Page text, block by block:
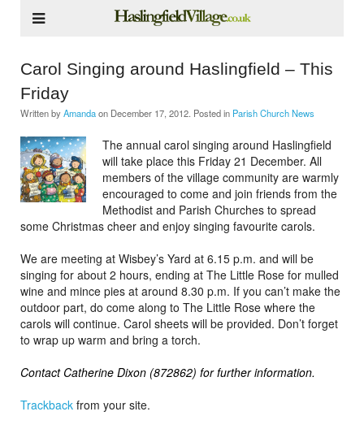
Carol Singing around Haslingfield – This
Friday
Written by Amandaon December 17, 2012 . Posted in Parish Church News
The annual carol singing around Haslingfield
will take place this Friday 21 December. All
members of the village community are warmly
encouraged to come and join friends from the
Methodist and Parish Churches to spread
some Christmas cheer and enjoy singing favourite carols.
We are meeting at Wisbey’s Yard at 6.15 p.m. and will be
singing for about 2 hours, ending at The Little Rose for mulled
wine and mince pies at around 8.30 p.m. If you can’t make the
outdoor part, do come along to The Little Rose where the
carols will continue. Carol sheets will be provided. Don’t forget
to wrap up warm and bring a torch.
Contact Catherine Dixon (872862) for further information.
Trackback from your site.